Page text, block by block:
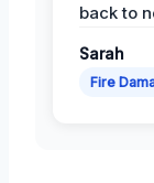
back to
Sarah
Fire